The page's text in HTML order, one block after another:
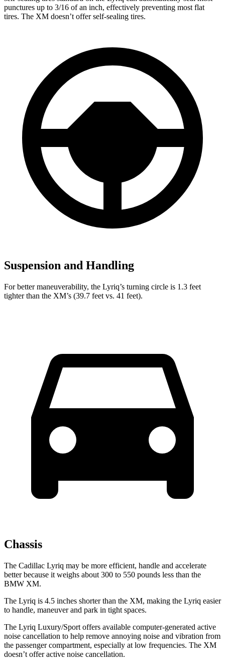
punctures up to 3/16 of an inch, effectively preventing most flat
tires. The XM doesn’t offer self-sealing tires.
Suspension and Handling
For better maneuverability, the Lyriq’s turning circle is 1.3 feet
tighter than the XM’s (39.7 feet vs. 41 feet).
Chassis
The Cadillac Lyriq may be more efficient, handle and accelerate
better because it weighs about 300 to 550 pounds less than the
BMW XM.
The Lyriq is 4.5 inches shorter than the XM, making the Lyriq easier
to handle, maneuver and park in tight spaces.
The Lyriq Luxury/Sport offers available computer-generated active
noise cancellation to help remove annoying noise and vibration from
the passenger compartment, especially at low frequencies. The XM
doesn’t offer active noise cancellation.